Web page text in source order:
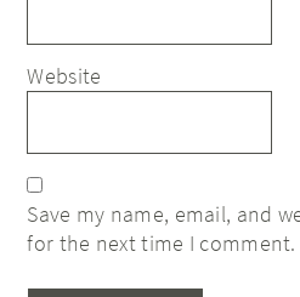
Website
Save my name, email, and
for the next time I comment.